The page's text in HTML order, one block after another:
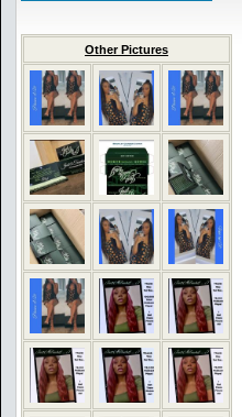
Other Pictures